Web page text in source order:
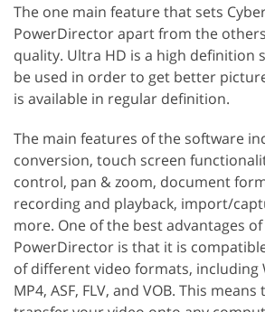
The one main feature that sets
PowerDirector apart from the
quality. Ultra HD is a high definition
be used in order to get better
is available in regular definition.
The main features of the software
conversion, touch screen
control, pan & zoom, document
recording and playback, import/
more. One of the best advantages
PowerDirector is that it is
of different video formats, including
MP4, ASF, FLV, and VOB. This